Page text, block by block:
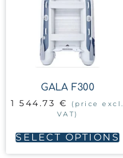
GALA F300
1 544.73 €
(price excl.
VAT)
SELECT OPTIONS